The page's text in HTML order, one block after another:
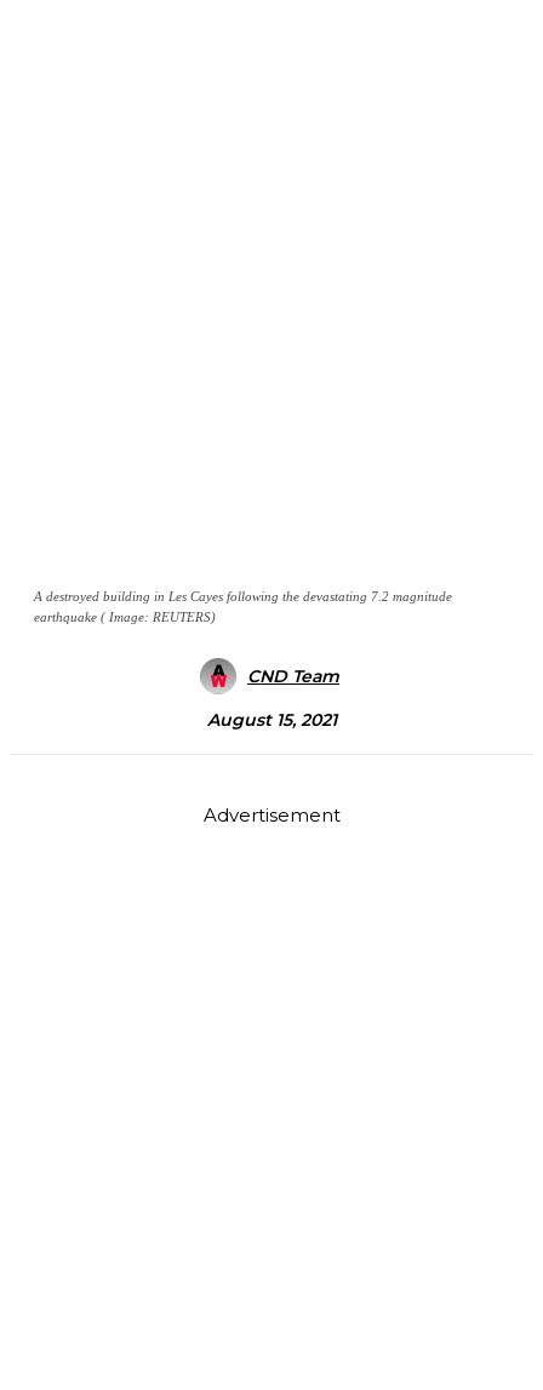
A destroyed building in Les Cayes following the devastating 7.2 magnitude
earthquake ( Image: REUTERS)
CND Team
August 15, 2021
Advertisement